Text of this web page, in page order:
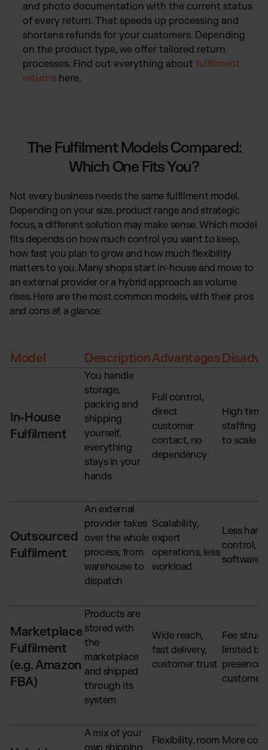
and photo documentation with the current status
of every return. That speeds up processing and
shortens refunds for your customers. Depending
on the product type, we offer tailored return
processes. Find out everything about fulfilment
returns here.
The Fulfilment Models Compared:
Which One Fits You?
Not every business needs the same fulfilment model.
Depending on your size, product range and strategic
focus, a different solution may make sense. Which model
fits depends on how much control you want to keep,
how fast you plan to grow and how much flexibility
matters to you. Many shops start in-house and move to
an external provider or a hybrid approach as volume
rises. Here are the most common models, with their pros
and cons at a glance:
Model DescriptionAdvantages
In-House
Fulfilment
You handle
storage,
packing and
shipping
yourself,
everything
stays in your
hands
Full control,
direct
customer
contact, no
dependency
High time
staffing
to scale
Outsourced
Fulfilment
An external
provider takes
over the whole
process, from
warehouse to
dispatch
Scalability,
expert
operations, less
workload
Less
control,
software
Marketplace
Fulfilment
(e.g. Amazon
FBA)
Products are
stored with
the
marketplace
and shipped
through its
system
Wide reach,
fast delivery,
customer trust
Fee
limited
presence,
customer
A mix of your
Flexibility, room More